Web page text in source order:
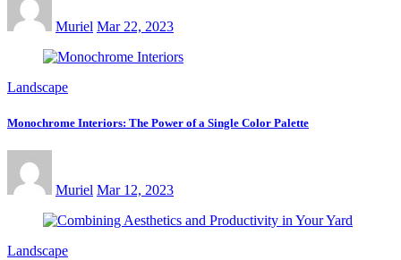
Muriel Mar 22, 2023
Landscape
Monochrome Interiors: The Power of a Single Color Palette
Muriel Mar 12, 2023
Landscape